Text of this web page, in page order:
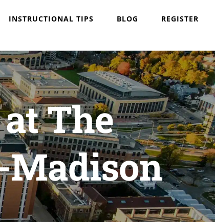
INSTRUCTIONAL TIPS BLOG REGISTER
The